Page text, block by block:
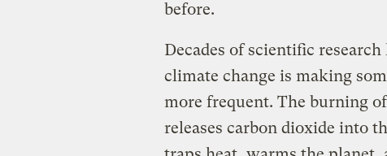
before.
Decades of scientific
climate change is making
more frequent. The burning
releases carbon dioxide into